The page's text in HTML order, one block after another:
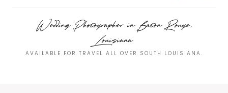
Wedding Photographer in Baton Rouge,
Louisiana
AVAILABLE FOR TRAVEL ALL OVER SOUTH LOUISIANA.